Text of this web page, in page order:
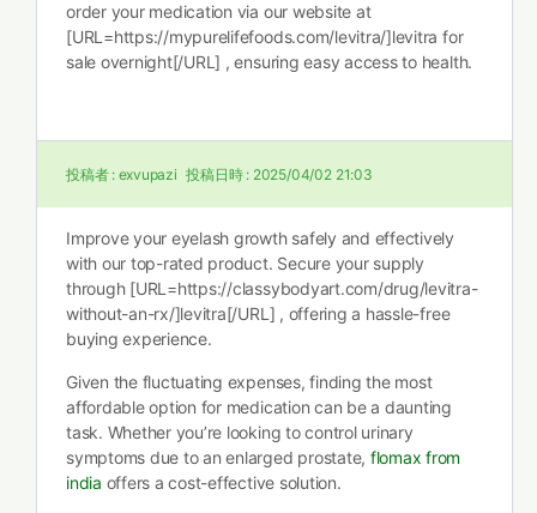
order your medication via our website at
[URL=https://mypurelifefoods.com/levitra/]levitra for
sale overnight[/URL] , ensuring easy access to health.
投稿者 : exvupazi 投稿日時 : 2025/04/02 21:03
Improve your eyelash growth safely and effectively
with our top-rated product. Secure your supply
through [URL=https://classybodyart.com/drug/levitra-
without-an-rx/]levitra[/URL] , offering a hassle-free
buying experience.
Given the fluctuating expenses, finding the most
affordable option for medication can be a daunting
task. Whether you’re looking to control urinary
symptoms due to an enlarged prostate, flomax from
india offers a cost-effective solution.